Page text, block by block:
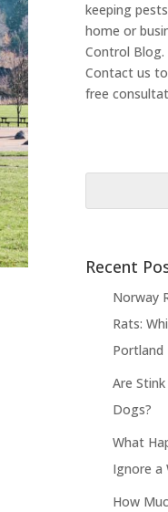
keeping
home or
Control Blog.
Contact us
free
Recent
Norway
Rats:
Portland
Are
Dogs?
What
Ignore a
How